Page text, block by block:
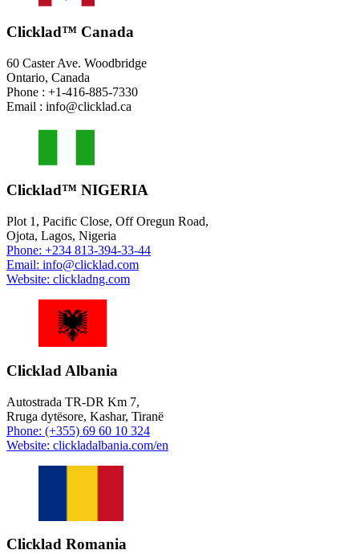
Clicklad™ Canada
60 Caster Ave. Woodbridge
Ontario, Canada
Phone : +1-416-885-7330
Email : info@clicklad.ca
Clicklad™ NIGERIA
Plot 1, Pacific Close, Off Oregun Road,
Ojota, Lagos, Nigeria
Phone: +234 813-394-33-44
Email: info@clicklad.com
Website: clickladng.com
Clicklad Albania
Autostrada TR-DR Km 7,
Rruga dytësore, Kashar, Tiranë
Phone: (+355) 69 60 10 324
Website: clickladalbania.com/en
Clicklad Romania